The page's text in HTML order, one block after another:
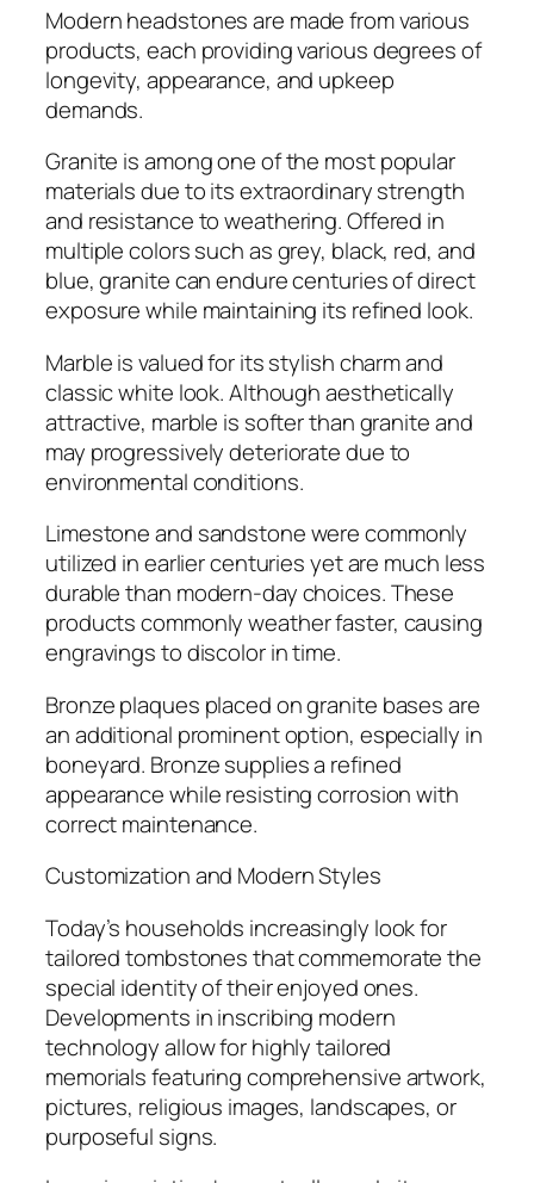
Modern headstones are made from various
products, each providing various degrees of
longevity, appearance, and upkeep
demands.
Granite is among one of the most popular
materials due to its extraordinary strength
and resistance to weathering. Offered in
multiple colors such as grey, black, red, and
blue, granite can endure centuries of direct
exposure while maintaining its refined look.
Marble is valued for its stylish charm and
classic white look. Although aesthetically
attractive, marble is softer than granite and
may progressively deteriorate due to
environmental conditions.
Limestone and sandstone were commonly
utilized in earlier centuries yet are much less
durable than modern-day choices. These
products commonly weather faster, causing
engravings to discolor in time.
Bronze plaques placed on granite bases are
an additional prominent option, especially in
boneyard. Bronze supplies a refined
appearance while resisting corrosion with
correct maintenance.
Customization and Modern Styles
Today’s households increasingly look for
tailored tombstones that commemorate the
special identity of their enjoyed ones.
Developments in inscribing modern
technology allow for highly tailored
memorials featuring comprehensive artwork,
pictures, religious images, landscapes, or
purposeful signs.